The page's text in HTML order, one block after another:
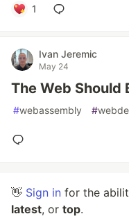
1
Ivan Jeremic
May 24
The Web Should
#webassembly #
👋 Sign in for the
latest, or top.